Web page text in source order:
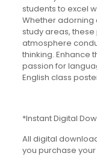
students to excel
Whether adorning
study areas,
atmosphere
thinking. Enhance
passion for
English class
*Instant Digital
All digital
you purchase